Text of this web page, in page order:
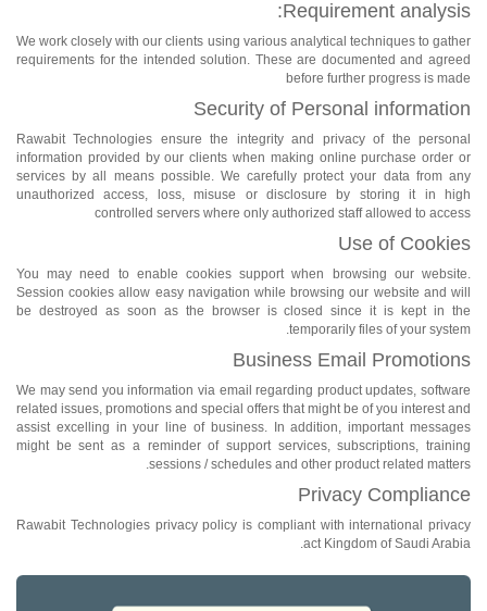
Requirement analysis:
We work closely with our clients using various analytical techniques to gather
requirements for the intended solution. These are documented and agreed
before further progress is made
Security of Personal information
Rawabit Technologies ensure the integrity and privacy of the personal
information provided by our clients when making online purchase order or
services by all means possible. We carefully protect your data from any
unauthorized access, loss, misuse or disclosure by storing it in high
controlled servers where only authorized staff allowed to access
Use of Cookies
You may need to enable cookies support when browsing our website.
Session cookies allow easy navigation while browsing our website and will
be destroyed as soon as the browser is closed since it is kept in the
temporarily files of your system.
Business Email Promotions
We may send you information via email regarding product updates, software
related issues, promotions and special offers that might be of you interest and
assist excelling in your line of business. In addition, important messages
might be sent as a reminder of support services, subscriptions, training
sessions / schedules and other product related matters.
Privacy Compliance
Rawabit Technologies privacy policy is compliant with international privacy
act Kingdom of Saudi Arabia.